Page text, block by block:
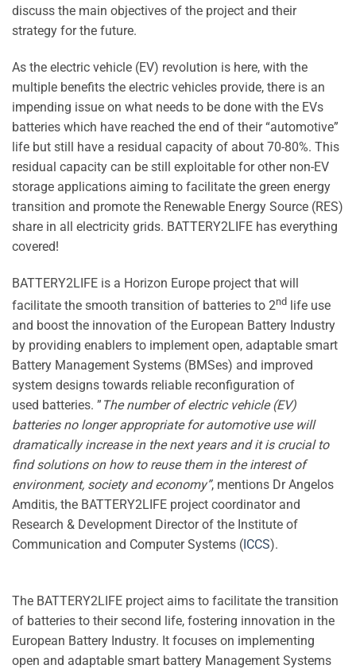
discuss the main objectives of the project and their
strategy for the future.
As the electric vehicle (EV) revolution is here, with the
multiple benefits the electric vehicles provide, there is an
impending issue on what needs to be done with the EVs
batteries which have reached the end of their “automotive”
life but still have a residual capacity of about 70-80%. This
residual capacity can be still exploitable for other non-EV
storage applications aiming to facilitate the green energy
transition and promote the Renewable Energy Source (RES)
share in all electricity grids. BATTERY2LIFE has everything
covered!
BATTERY2LIFE is a Horizon Europe project that will
facilitate the smooth transition of batteries to 2nd life use
and boost the innovation of the European Battery Industry
by providing enablers to implement open, adaptable smart
Battery Management Systems (BMSes) and improved
system designs towards reliable reconfiguration of
used batteries. ” The number of electric vehicle (EV)
batteries no longer appropriate for automotive use will
dramatically increase in the next years and it is crucial to
find solutions on how to reuse them in the interest of
environment, society and economy”, mentions Dr Angelos
Amditis, the BATTERY2LIFE project coordinator and
Research & Development Director of the Institute of
Communication and Computer Systems (ICCS).
The BATTERY2LIFE project aims to facilitate the transition
of batteries to their second life, fostering innovation in the
European Battery Industry. It focuses on implementing
open and adaptable smart battery Management Systems